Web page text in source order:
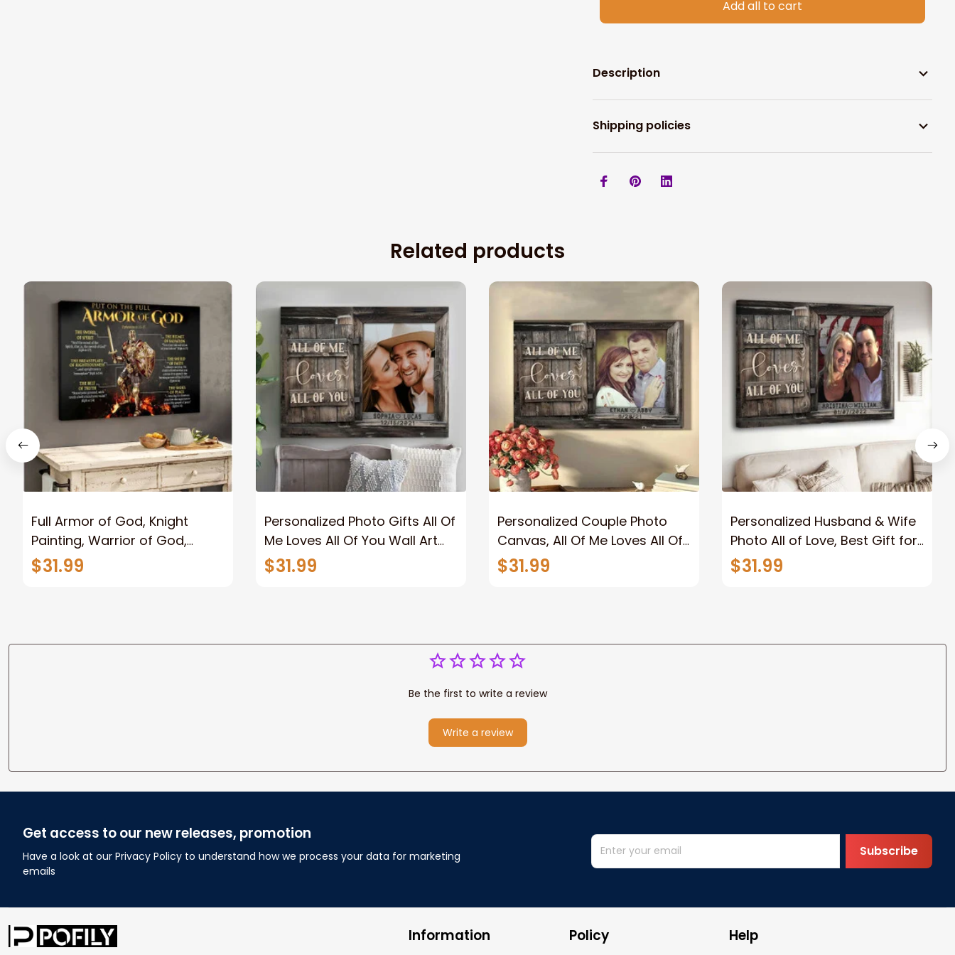
Add all to cart
Description
Shipping policies
Related products
Full Armor of God, Knight
Painting, Warrior of God,
Motivation Wall Art for Strong
Human, Jesus Canvas Prints
$31.99
Personalized Photo Gifts All Of
Me Loves All Of You Wall Art
Canvas
$31.99
Personalized Couple Photo
Canvas, All Of Me Loves All Of
You Wall Art Canvas
$31.99
Personalized Husband & Wife
Photo All of Love, Best Gift for
Wife Wall Art Canvas
$31.99
Be the first to write a review
Write a review
Get access to our new releases, promotion
Have a look at our Privacy Policy to understand how we process your data for marketing
emails
Subscribe
Information Policy Help